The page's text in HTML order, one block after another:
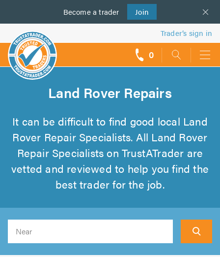
Become a trader Join
us
Trader’s sign in
0
Land Rover Repairs
It can be difficult to find good local Land
Rover Repair Specialists. All Land Rover
Repair Specialists on TrustATrader are
vetted and reviewed to help you find the
best trader for the job.